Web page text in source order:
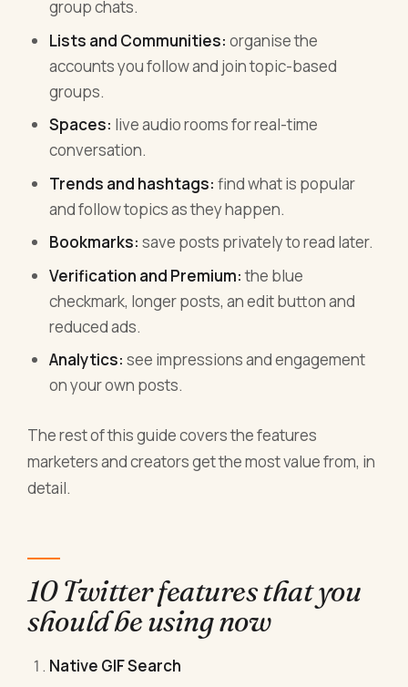
group chats.
Lists and Communities: organise the
accounts you follow and join topic-based
groups.
Spaces: live audio rooms for real-time
conversation.
Trends and hashtags: find what is popular
and follow topics as they happen.
Bookmarks: save posts privately to read later.
Verification and Premium:the blue
checkmark, longer posts, an edit button and
reduced ads.
Analytics: see impressions and engagement
on your own posts.
The rest of this guide covers the features
marketers and creators get the most value from, in
detail.
10 Twitter features that you
should be using now
Native GIF Search